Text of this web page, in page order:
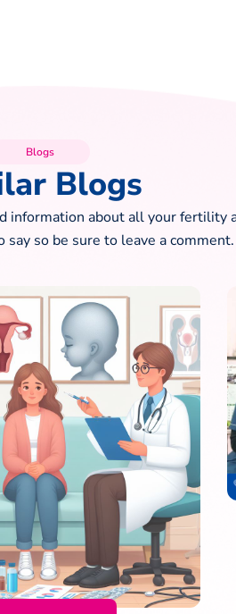
Blogs
Blogs
about all your fertility
say so be sure to leave a comment.